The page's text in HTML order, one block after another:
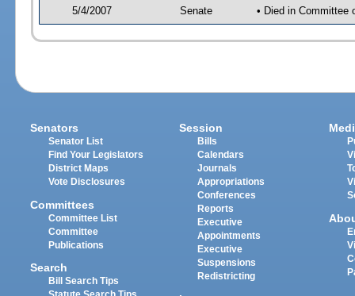
5/4/2007 Senate • Died in Committee
Senators
Senator List
Find Your Legislators
District Maps
Vote Disclosures
Committees
Committee List
Committee
Publications
Search
Bill Search Tips
Session
Bills
Calendars
Journals
Appropriations
Conferences
Reports
Executive
Appointments
Executive
Suspensions
Redistricting